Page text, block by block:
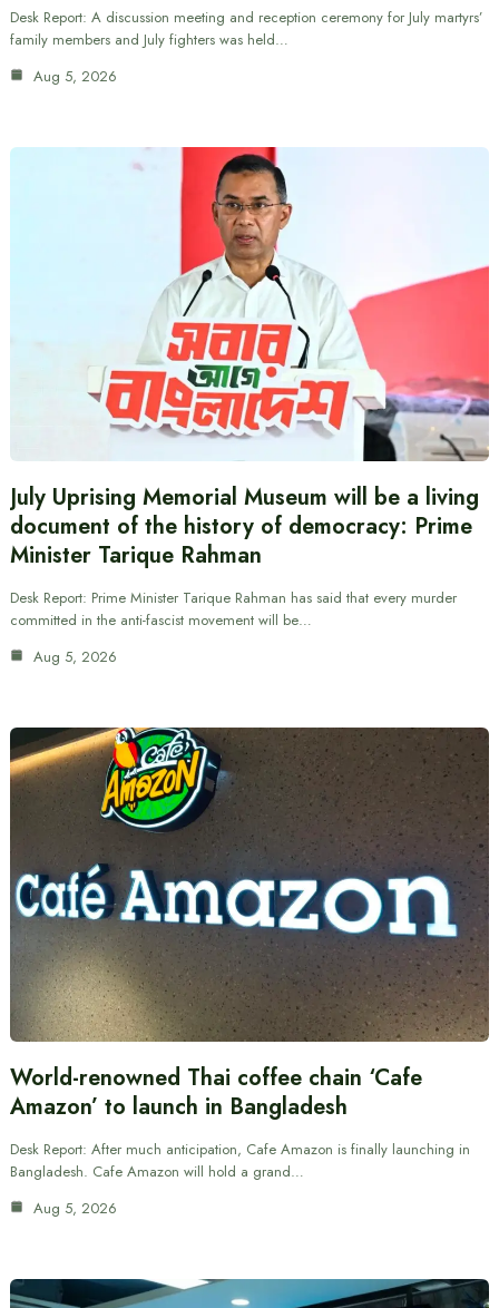
Desk Report: A discussion meeting and reception ceremony for July martyrs’
family members and July fighters was held…
Aug 5, 2026
July Uprising Memorial Museum will be a living
document of the history of democracy: Prime
Minister Tarique Rahman
Desk Report: Prime Minister Tarique Rahman has said that every murder
committed in the anti-fascist movement will be…
Aug 5, 2026
World-renowned Thai coffee chain ‘Cafe
Amazon’ to launch in Bangladesh
Desk Report: After much anticipation, Cafe Amazon is finally launching in
Bangladesh. Cafe Amazon will hold a grand…
Aug 5, 2026